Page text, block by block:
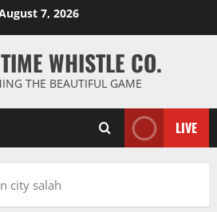
7, 2026
WHISTLE CO.
THE BEAUTIFUL GAME
LIVE
city salah